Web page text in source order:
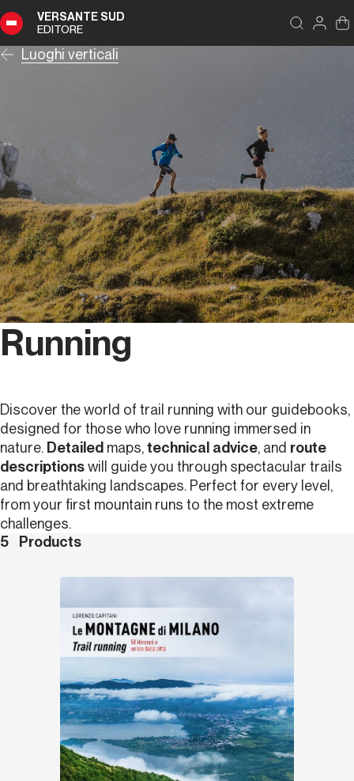
VERSANTE SUD
EDITORE
Luoghi verticali
Running
Discover the world of trail running with our guidebooks,
designed for those who love running immersed in
nature. Detailed maps,technical advice, and route
descriptionswill guide you through spectacular trails
and breathtaking landscapes. Perfect for every level,
from your first mountain runs to the most extreme
challenges.
5
Products